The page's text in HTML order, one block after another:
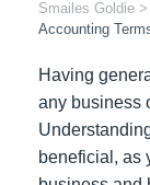
Smailes Goldie >
Accounting
Having
any business
beneficial, as